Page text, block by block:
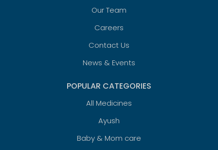
Our Team
Careers
Contact Us
News & Events
POPULAR CATEGORIES
All Medicines
Ayush
Baby & Mom care